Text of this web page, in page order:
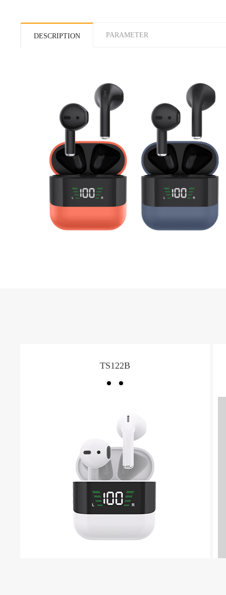
DESCRIPTION PARAMETER
TS122B